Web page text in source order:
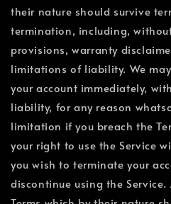
their nature should survive
termination, including,
provisions, warranty
limitations of liability. We
your account immediately,
liability, for any reason
limitation if you breach the
your right to use the Service
you wish to terminate your
discontinue using the